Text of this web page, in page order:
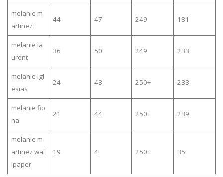
melanie m
artinez
44 47 249 181
melanie la
urent
36 50 249 233
melanie igl
esias
24 43 250+ 233
melanie fio
na
21 44 250+ 239
melanie m
artinez wal
lpaper
19 4 250+ 35